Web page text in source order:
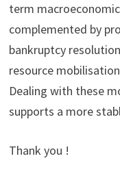
term
complemented by
bankruptcy
resource
Dealing with these
supports a more
Thank you !